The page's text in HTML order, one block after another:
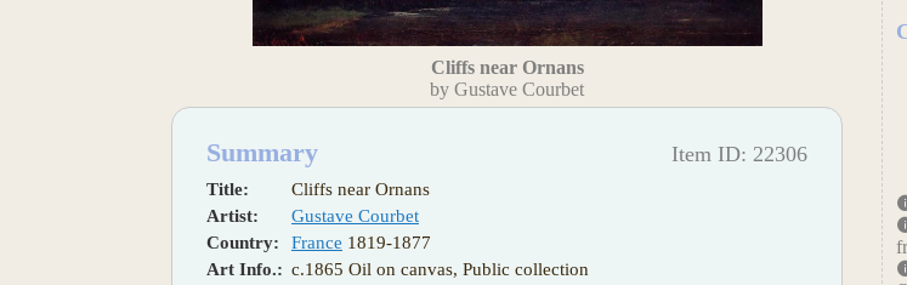
Cliffs near Ornans
by Gustave Courbet
Summary Item ID: 22306
Title:
Cliffs near Ornans
Artist:
Gustave Courbet
Country:
France 1819-1877
Art Info.: c.1865 Oil on canvas, Public collection